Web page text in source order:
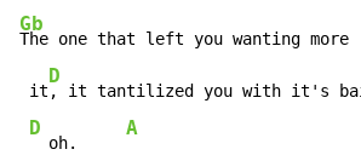
Gb
The one that left you wanting more
it
D
, it tantilized you with it's
D
  oh.
A